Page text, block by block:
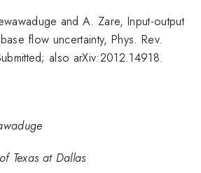
and A. Zare, Input-output
flow uncertainty, Phys. Rev.
also arXiv:2012.14918.
Texas at Dallas